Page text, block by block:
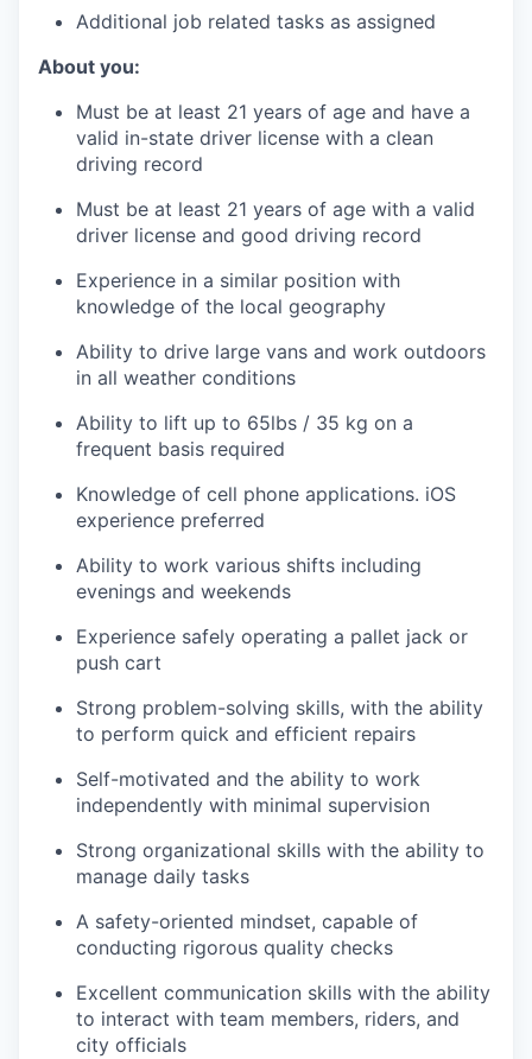
Additional job related tasks as assigned
About you:
Must be at least 21 years of age and have a
valid in-state driver license with a clean
driving record
Must be at least 21 years of age with a valid
driver license and good driving record
Experience in a similar position with
knowledge of the local geography
Ability to drive large vans and work outdoors
in all weather conditions
Ability to lift up to 65lbs / 35 kg on a
frequent basis required
Knowledge of cell phone applications. iOS
experience preferred
Ability to work various shifts including
evenings and weekends
Experience safely operating a pallet jack or
push cart
Strong problem-solving skills, with the ability
to perform quick and efficient repairs
Self-motivated and the ability to work
independently with minimal supervision
Strong organizational skills with the ability to
manage daily tasks
A safety-oriented mindset, capable of
conducting rigorous quality checks
Excellent communication skills with the ability
to interact with team members, riders, and
city officials